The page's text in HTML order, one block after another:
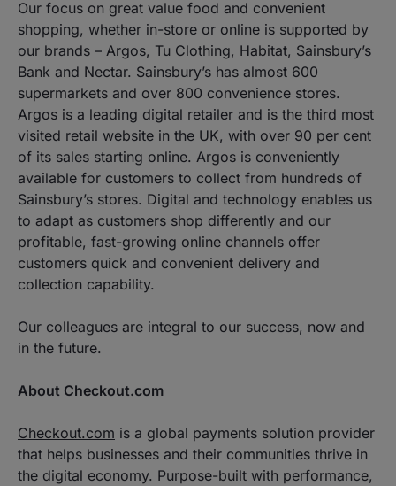
Our focus on great value food and convenient
shopping, whether in-store or online is supported by
our brands – Argos, Tu Clothing, Habitat, Sainsbury’s
Bank and Nectar. Sainsbury’s has almost 600
supermarkets and over 800 convenience stores.
Argos is a leading digital retailer and is the third most
visited retail website in the UK, with over 90 per cent
of its sales starting online. Argos is conveniently
available for customers to collect from hundreds of
Sainsbury’s stores. Digital and technology enables us
to adapt as customers shop differently and our
profitable, fast-growing online channels offer
customers quick and convenient delivery and
collection capability.
Our colleagues are integral to our success, now and
in the future.
About Checkout.com
Checkout.com is a global payments solution provider
that helps businesses and their communities thrive in
the digital economy. Purpose-built with performance,